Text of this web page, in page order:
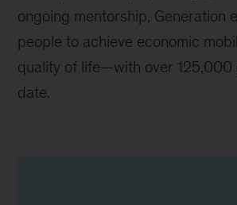
ongoing mentorship, Generation
people to achieve economic
quality of life—with over 125,000
date.